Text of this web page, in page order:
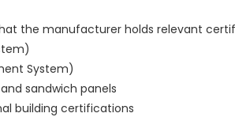
the manufacturer holds relevant
System)
sandwich panels
building certifications